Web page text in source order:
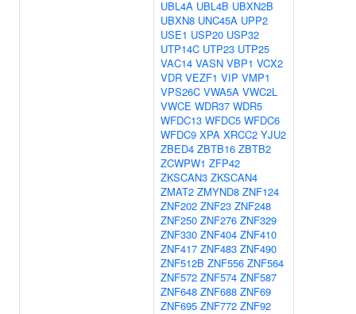
UBL4A UBL4B UBXN2B
UBXN8 UNC45A UPP2
USE1 USP20 USP32
UTP14C UTP23 UTP25
VAC14 VASN VBP1 VCX2
VDR VEZF1 VIP VMP1
VPS26C VWA5A VWC2L
VWCE WDR37 WDR5
WFDC13 WFDC5 WFDC6
WFDC9 XPA XRCC2 YJU2
ZBED4 ZBTB16 ZBTB2
ZCWPW1 ZFP42
ZKSCAN3 ZKSCAN4
ZMAT2 ZMYND8 ZNF124
ZNF202 ZNF23 ZNF248
ZNF250 ZNF276 ZNF329
ZNF330 ZNF404 ZNF410
ZNF417 ZNF483 ZNF490
ZNF512B ZNF556 ZNF564
ZNF572 ZNF574 ZNF587
ZNF648 ZNF688 ZNF69
ZNF695 ZNF772 ZNF92